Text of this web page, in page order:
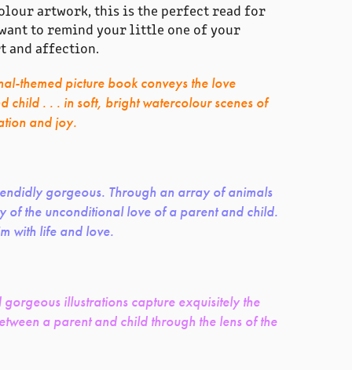
artwork, this is the perfect read for
to remind your little one of your
and affection.
themed picture book conveys the love
child . . . in soft, bright watercolour scenes of
and joy.
gorgeous. Through an array of animals
of the unconditional love of a parent and child.
with life and love.
illustrations capture exquisitely the
a parent and child through the lens of the